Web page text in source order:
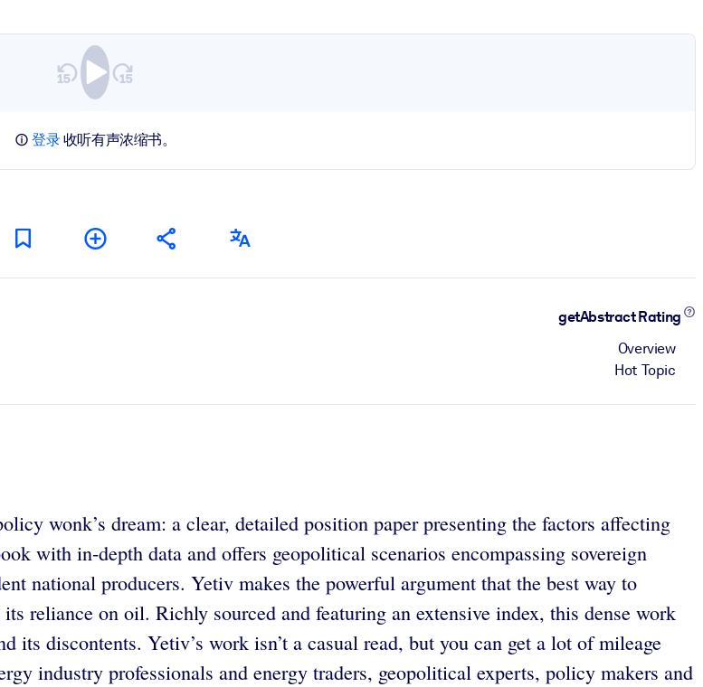
登录收听有声浓缩书。
getAbstract Rating
Overview
Hot Topic
wonk’s dream: a clear, detailed position paper presenting the factors affecting
with in-depth data and offers geopolitical scenarios encompassing sovereign
national producers. Yetiv makes the powerful argument that the best way to
reliance on oil. Richly sourced and featuring an extensive index, this dense work
its discontents. Yetiv’s work isn’t a casual read, but you can get a lot of mileage
industry professionals and energy traders, geopolitical experts, policy makers and